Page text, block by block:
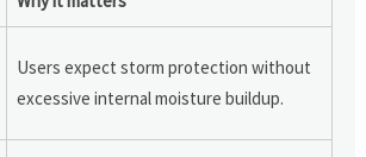
Users expect storm protection without
excessive internal moisture buildup.